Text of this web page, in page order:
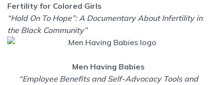
Fertility for Colored Girls
“Hold On To Hope”: A Documentary About Infertility in
the Black Community”
Men Having Babies
“Employee Benefits and Self-Advocacy Tools and